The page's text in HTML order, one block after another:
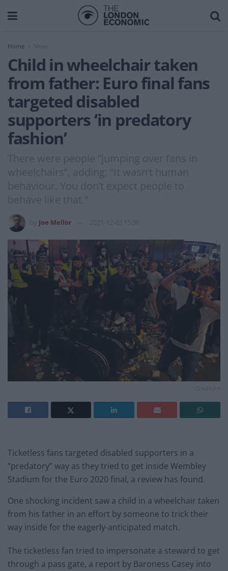
Home News
Child in wheelchair taken
from father: Euro final fans
targeted disabled
supporters ‘in predatory
fashion’
There were people “jumping over fans in
wheelchairs”, adding: “It wasn’t human
behaviour. You don’t expect people to
behave like that.”
Joe Mellor 2021-12-03 15:30
Ticketless fans targeted disabled supporters in a
“predatory” way as they tried to get inside Wembley
Stadium for the Euro 2020 final, a review has found.
One shocking incident saw a child in a wheelchair taken
from his father in an effort by someone to trick their
way inside for the eagerly-anticipated match.
The ticketless fan tried to impersonate a steward to get
through a pass gate, a report by Baroness Casey into